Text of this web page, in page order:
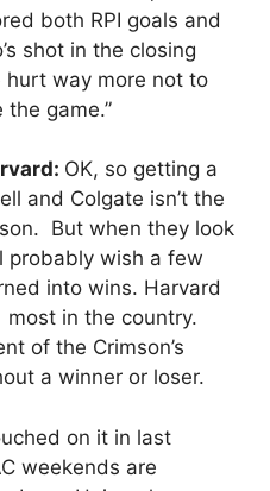
both RPI goals and
shot in the closing
hurt way more not to
game.”
OK, so getting a
and Colgate isn’t the
But when they look
probably wish a few
into wins. Harvard
in the country.
of the Crimson’s
a winner or loser.
on it in last
weekends are